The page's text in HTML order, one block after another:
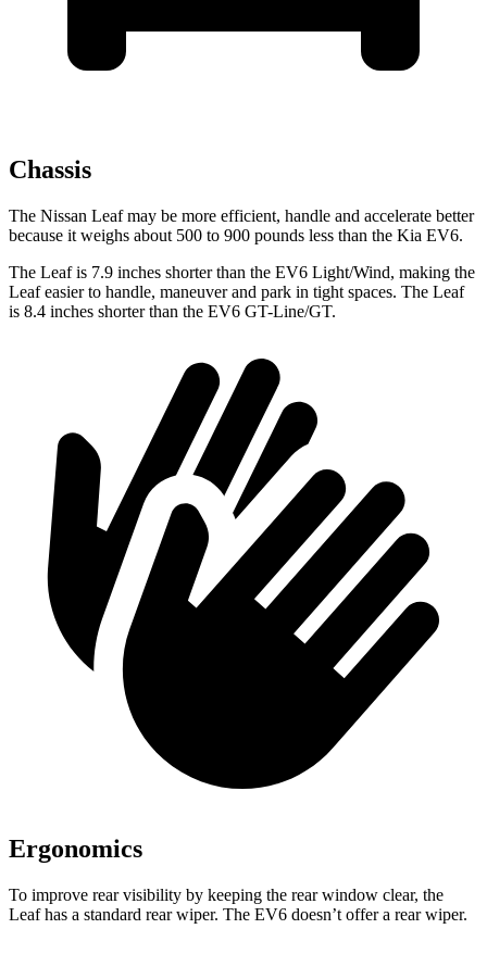
Chassis
The Nissan Leaf may be more efficient, handle and accelerate better
because it weighs about 500 to 900 pounds less than the Kia EV6.
The Leaf is 7.9 inches shorter than the EV6 Light/Wind, making the
Leaf easier to handle, maneuver and park in tight spaces. The Leaf
is 8.4 inches shorter than the EV6 GT-Line/GT.
Ergonomics
To improve rear visibility by keeping the rear window clear, the
Leaf has a standard rear wiper. The EV6 doesn’t offer a rear wiper.